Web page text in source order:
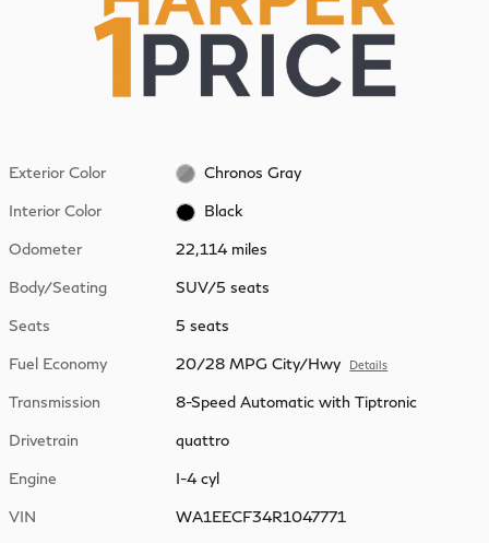
Exterior Color Chronos Gray
Interior Color Black
Odometer 22,114 miles
Body/Seating SUV/5 seats
Seats 5 seats
Fuel Economy 20/28 MPG City/Hwy Details
Transmission 8-Speed Automatic with Tiptronic
Drivetrain quattro
Engine I-4 cyl
VIN WA1EECF34R1047771